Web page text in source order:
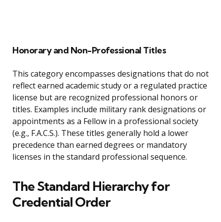
Honorary and Non-Professional Titles
This category encompasses designations that do not
reflect earned academic study or a regulated practice
license but are recognized professional honors or
titles. Examples include military rank designations or
appointments as a Fellow in a professional society
(e.g., F.A.C.S.). These titles generally hold a lower
precedence than earned degrees or mandatory
licenses in the standard professional sequence.
The Standard Hierarchy for
Credential Order